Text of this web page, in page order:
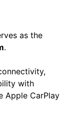
as the
.
with
Apple CarPlay